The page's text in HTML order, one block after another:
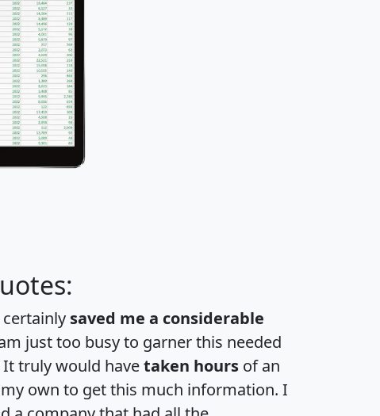
saved me a considerable
just too busy to garner this needed
truly would havetaken hours of an
own to get this much information. I